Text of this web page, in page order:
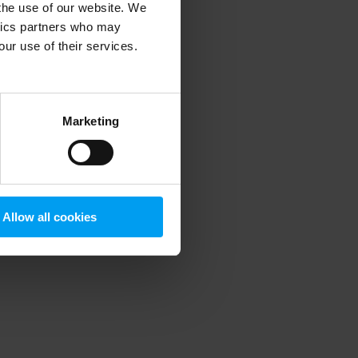
use of our website. We
partners who may
use of their services.
Marketing
Allow all cookies
information).